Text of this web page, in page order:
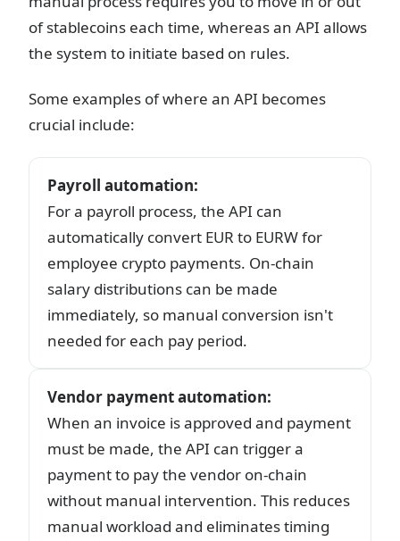
of stablecoins each time, whereas an API allows
the system to initiate based on rules.
Some examples of where an API becomes
crucial include:
Payroll automation:
For a payroll process, the API can
automatically convert EUR to EURW for
employee crypto payments. On-chain
salary distributions can be made
immediately, so manual conversion isn't
needed for each pay period.
Vendor payment automation:
When an invoice is approved and payment
must be made, the API can trigger a
payment to pay the vendor on-chain
without manual intervention. This reduces
manual workload and eliminates timing